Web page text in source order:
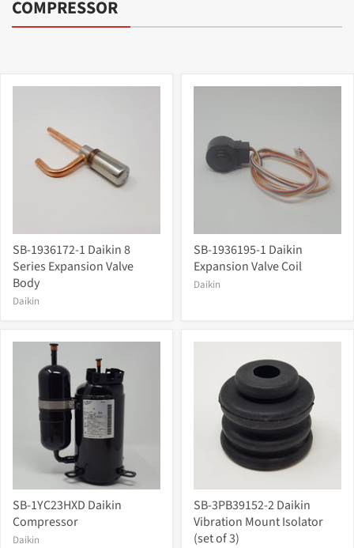
COMPRESSOR
SB-1936172-1 Daikin 8
Series Expansion Valve
Body
Daikin
SB-1936195-1 Daikin
Expansion Valve Coil
Daikin
SB-1YC23HXD Daikin
Compressor
Daikin
SB-3PB39152-2 Daikin
Vibration Mount Isolator
(set of 3)